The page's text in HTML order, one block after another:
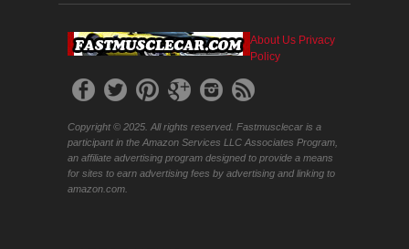
About Us Privacy
Policy
Copyright © 2025. All rights reserved. Fastmusclecar is a
participant in the Amazon Services LLC Associates Program,
an affiliate advertising program designed to provide a means
for sites to earn advertising fees by advertising and linking to
amazon.com.